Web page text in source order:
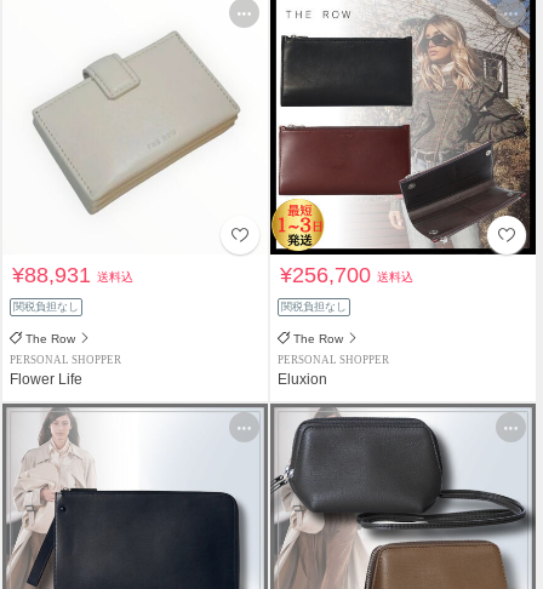
¥88,931送料込
関税負担なし
The Row
PERSONAL SHOPPER
Flower Life
¥256,700送料込
関税負担なし
The Row
PERSONAL SHOPPER
Eluxion